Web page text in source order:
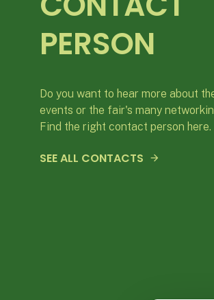
PERSON
Do you want to hear more about
events or the fair's many
Find the right contact person here.
SEE ALL CONTACTS